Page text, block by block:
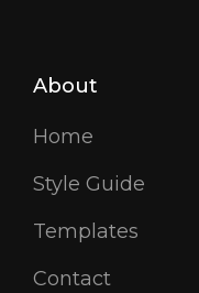
About
Home
Style Guide
Templates
Contact